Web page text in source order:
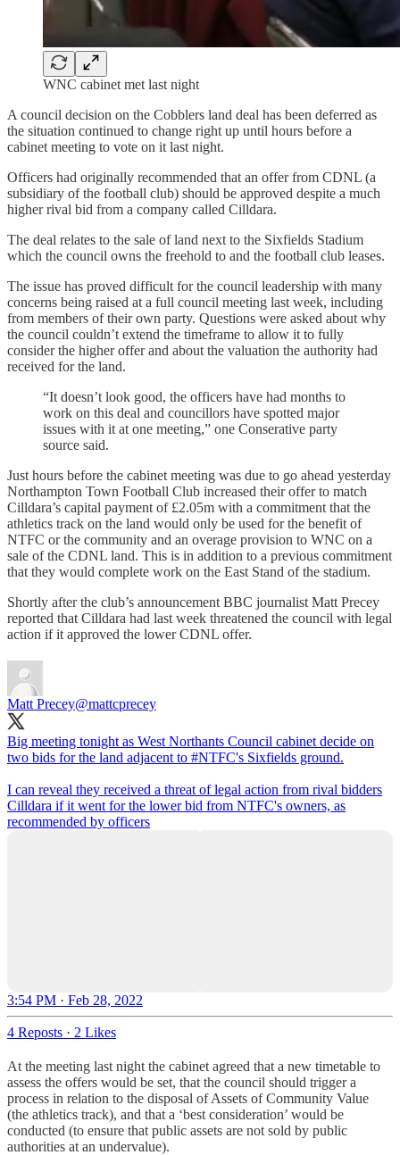
WNC cabinet met last night
A council decision on the Cobblers land deal has been deferred as
the situation continued to change right up until hours before a
cabinet meeting to vote on it last night.
Officers had originally recommended that an offer from CDNL (a
subsidiary of the football club) should be approved despite a much
higher rival bid from a company called Cilldara.
The deal relates to the sale of land next to the Sixfields Stadium
which the council owns the freehold to and the football club leases.
The issue has proved difficult for the council leadership with many
concerns being raised at a full council meeting last week, including
from members of their own party. Questions were asked about why
the council couldn’t extend the timeframe to allow it to fully
consider the higher offer and about the valuation the authority had
received for the land.
“It doesn’t look good, the officers have had months to
work on this deal and councillors have spotted major
issues with it at one meeting,” one Conserative party
source said.
Just hours before the cabinet meeting was due to go ahead yesterday
Northampton Town Football Club increased their offer to match
Cilldara’s capital payment of £2.05m with a commitment that the
athletics track on the land would only be used for the benefit of
NTFC or the community and an overage provision to WNC on a
sale of the CDNL land. This is in addition to a previous commitment
that they would complete work on the East Stand of the stadium.
Shortly after the club’s announcement BBC journalist Matt Precey
reported that Cilldara had last week threatened the council with legal
action if it approved the lower CDNL offer.
Matt Precey@mattcprecey
Big meeting tonight as West Northants Council cabinet decide on
two bids for the land adjacent to #NTFC's Sixfields ground.
I can reveal they received a threat of legal action from rival bidders
Cilldara if it went for the lower bid from NTFC's owners, as
recommended by officers
3:54 PM · Feb 28, 2022
4 Reposts · 2 Likes
At the meeting last night the cabinet agreed that a new timetable to
assess the offers would be set, that the council should trigger a
process in relation to the disposal of Assets of Community Value
(the athletics track), and that a ‘best consideration’ would be
conducted (to ensure that public assets are not sold by public
authorities at an undervalue).